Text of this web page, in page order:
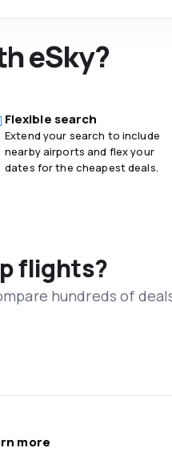
eSky?
Flexible search
Extend your search to include
nearby airports and flex your
dates for the cheapest deals.
flights?
hundreds of
more